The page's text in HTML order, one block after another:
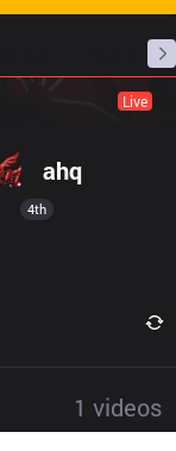
Live
ahq
4th
1 videos